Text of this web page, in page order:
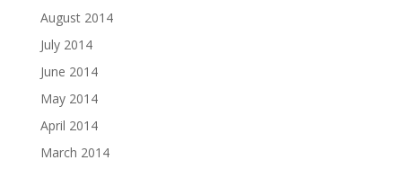
August 2014
July 2014
June 2014
May 2014
April 2014
March 2014